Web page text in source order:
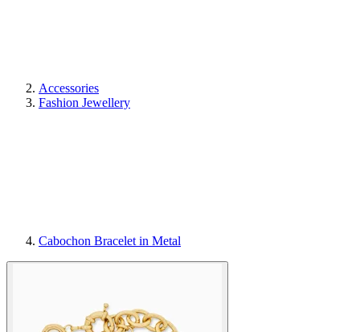
Accessories
Fashion Jewellery
Cabochon Bracelet in Metal